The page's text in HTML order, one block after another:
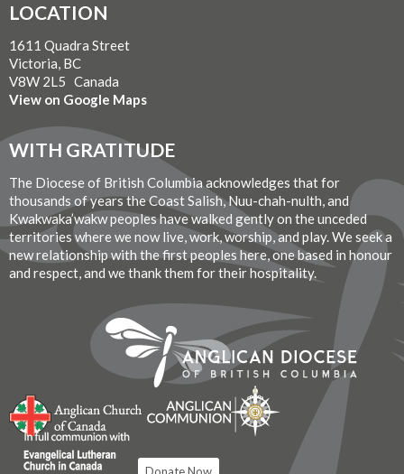
LOCATION
1611 Quadra Street
Victoria, BC
V8W 2L5 Canada
View on Google Maps
WITH GRATITUDE
The Diocese of British Columbia acknowledges that for
thousands of years the Coast Salish, Nuu-chah-nulth, and
Kwakwaka’wakw peoples have walked gently on the unceded
territories where we now live, work, worship, and play. We seek a
new relationship with the first peoples here, one based in honour
and respect, and we thank them for their hospitality.
Donate Now